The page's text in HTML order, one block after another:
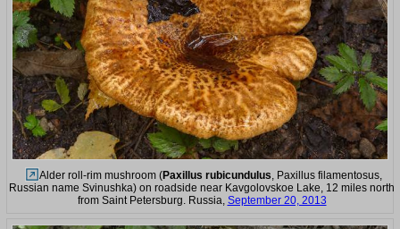
Alder roll-rim mushroom (Paxillus rubicundulus, Paxillus filamentosus,
Russian name Svinushka) on roadside near Kavgolovskoe Lake, 12 miles north
from Saint Petersburg. Russia, September 20, 2013